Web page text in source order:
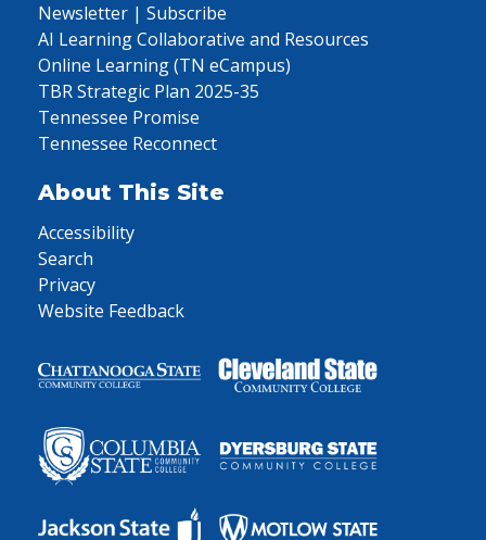
Newsletter | Subscribe
AI Learning Collaborative and Resources
Online Learning (TN eCampus)
TBR Strategic Plan 2025-35
Tennessee Promise
Tennessee Reconnect
About This Site
Accessibility
Search
Privacy
Website Feedback